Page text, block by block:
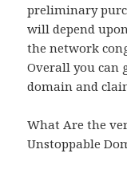
preliminary
will depend
the network
Overall you can
domain and
What Are the
Unstoppable